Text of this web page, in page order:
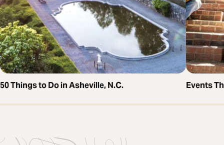
50 Things to Do in Asheville, N.C. Events